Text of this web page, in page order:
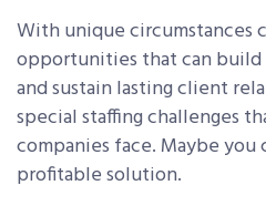
With unique circumstances
opportunities that can build
and sustain lasting client
special staffing challenges
companies face. Maybe you
profitable solution.